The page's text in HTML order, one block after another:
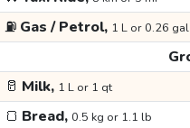
⛽ Gas / Petrol, 1 L or 0.26 gal
🥛 Milk, 1 L or 1 qt
🍞 Bread, 0.5 kg or 1.1 lb